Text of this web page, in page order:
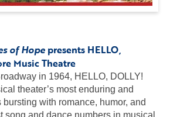
of Hope presents HELLO,
Music Theatre
in 1964, HELLO, DOLLY!
theater’s most enduring and
with romance, humor, and
song and dance numbers in musical